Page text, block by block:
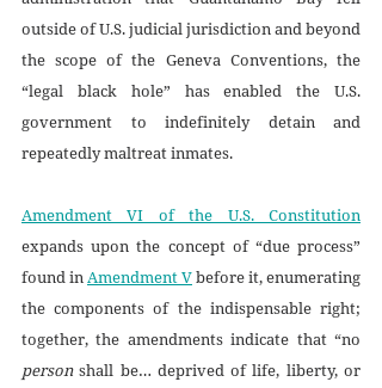
outside of U.S. judicial jurisdiction and beyond
the scope of the Geneva Conventions, the
“legal black hole” has enabled the U.S.
government to indefinitely detain and
repeatedly maltreat inmates.
Amendment VI of the U.S. Constitution
expands upon the concept of “due process”
found in Amendment V before it, enumerating
the components of the indispensable right;
person shall be… deprived of life, liberty, or